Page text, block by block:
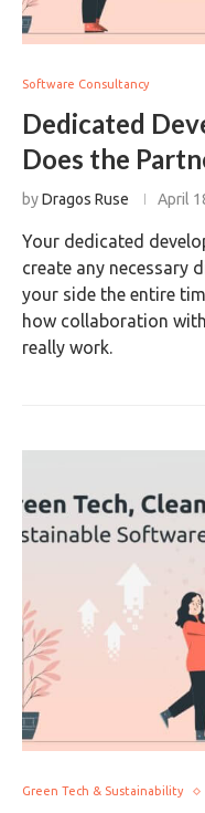
Software Consultancy
Dedicated
Does the
byDragos Ruse April
Your dedicated
create any necessary
your side the entire
how collaboration
really work.
Green Tech & Sustainability